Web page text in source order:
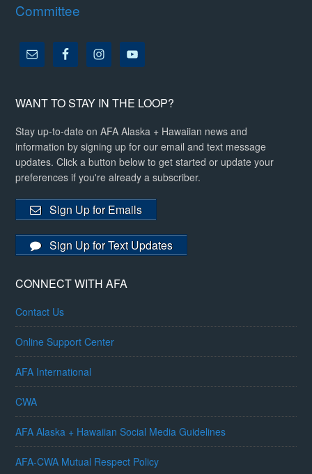
Committee
WANT TO STAY IN THE LOOP?
Stay up-to-date on AFA Alaska + Hawaiian news and
information by signing up for our email and text message
updates. Click a button below to get started or update your
preferences if you're already a subscriber.
Sign Up for Emails
Sign Up for Text Updates
CONNECT WITH AFA
Contact Us
Online Support Center
AFA International
CWA
AFA Alaska + Hawaiian Social Media Guidelines
AFA-CWA Mutual Respect Policy